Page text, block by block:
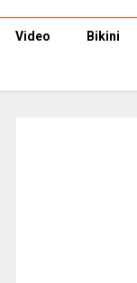
Video Bikini